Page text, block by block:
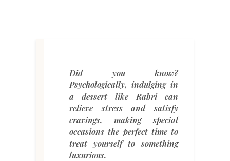
Did you know?
Psychologically, indulging in
a dessert like Rabri can
relieve stress and satisfy
cravings, making special
occasions the perfect time to
treat yourself to something
luxurious.